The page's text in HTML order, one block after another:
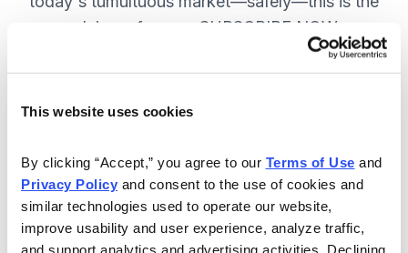
This website uses cookies
By clicking “Accept,” you agree to our Terms of Use
Privacy Policy and consent to the use of cookies and
similar technologies used to operate our website,
improve usability and user experience, analyze traffic,
and support analytics and advertising activities. Declining
advisory for you. SUBSCRIBE NOW.
Included in Your Subscription
on all positions.
Special bonus reports teaching you
how Chief Analyst Tom Hutchinson